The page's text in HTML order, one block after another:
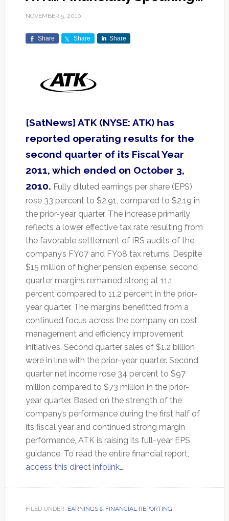
NOVEMBER 5, 2010
Share Share Share
[SatNews] ATK (NYSE: ATK) has
reported operating results for the
second quarter of its Fiscal Year
2011, which ended on October 3,
2010. Fully diluted earnings per share (EPS)
rose 33 percent to $2.91, compared to $2.19 in
the prior-year quarter. The increase primarily
reflects a lower effective tax rate resulting from
the favorable settlement of IRS audits of the
company’s FY07 and FY08 tax returns. Despite
$15 million of higher pension expense, second
quarter margins remained strong at 11.1
percent compared to 11.2 percent in the prior-
year quarter. The margins benefitted from a
continued focus across the company on cost
management and efficiency improvement
initiatives. Second quarter sales of $1.2 billion
were in line with the prior-year quarter. Second
quarter net income rose 34 percent to $97
million compared to $73 million in the prior-
year quarter. Based on the strength of the
company’s performance during the first half of
its fiscal year and continued strong margin
performance, ATK is raising its full-year EPS
guidance. To read the entire financial report,
access this direct infolink….
FILED UNDER: EARNINGS & FINANCIAL REPORTING